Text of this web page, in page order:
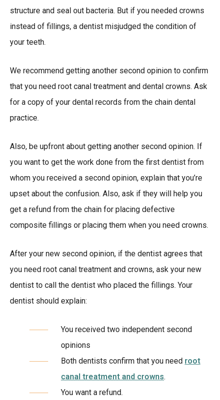
structure and seal out bacteria. But if you needed crowns
instead of fillings, a dentist misjudged the condition of
your teeth.
We recommend getting another second opinion to confirm
that you need root canal treatment and dental crowns. Ask
for a copy of your dental records from the chain dental
practice.
Also, be upfront about getting another second opinion. If
you want to get the work done from the first dentist from
whom you received a second opinion, explain that you’re
upset about the confusion. Also, ask if they will help you
get a refund from the chain for placing defective
composite fillings or placing them when you need crowns.
After your new second opinion, if the dentist agrees that
you need root canal treatment and crowns, ask your new
dentist to call the dentist who placed the fillings. Your
dentist should explain:
You received two independent second
opinions
Both dentists confirm that you need root
canal treatment and crowns.
You want a refund.